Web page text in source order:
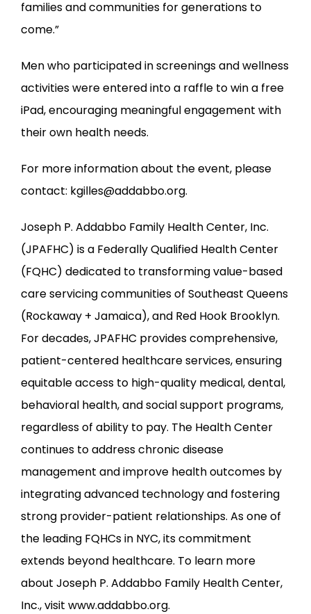
families and communities for generations to
come.”
Men who participated in screenings and wellness
activities were entered into a raffle to win a free
iPad, encouraging meaningful engagement with
their own health needs.
For more information about the event, please
contact: kgilles@addabbo.org.
Joseph P. Addabbo Family Health Center, Inc.
(JPAFHC) is a Federally Qualified Health Center
(FQHC) dedicated to transforming value-based
care servicing communities of Southeast Queens
(Rockaway + Jamaica), and Red Hook Brooklyn.
For decades, JPAFHC provides comprehensive,
patient-centered healthcare services, ensuring
equitable access to high-quality medical, dental,
behavioral health, and social support programs,
regardless of ability to pay. The Health Center
continues to address chronic disease
management and improve health outcomes by
integrating advanced technology and fostering
strong provider-patient relationships. As one of
the leading FQHCs in NYC, its commitment
extends beyond healthcare. To learn more
about Joseph P. Addabbo Family Health Center,
Inc., visit www.addabbo.org.